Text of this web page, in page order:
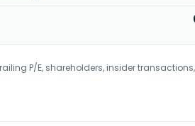
P/E, shareholders, insider